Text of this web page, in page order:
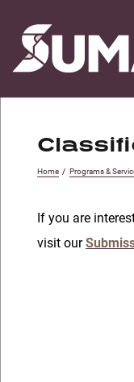
Home / Programs &
If you are
visit our